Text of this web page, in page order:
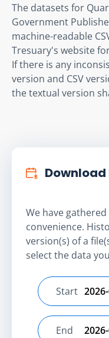
The datasets for
Government
machine-readable
Tresuary's website
If there is any
version and CSV
the textual version
We have
convenience.
version(s) of a
select the data
Select start
Start
End